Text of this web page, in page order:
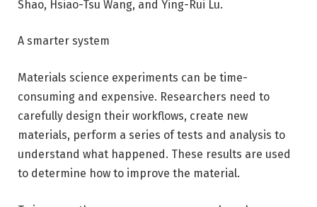
Shao, Hsiao-Tsu Wang, and Ying-Rui Lu.
A smarter system
Materials science experiments can be time-
consuming and expensive. Researchers need to
carefully design their workflows, create new
materials, perform a series of tests and analysis to
understand what happened. These results are used
to determine how to improve the material.